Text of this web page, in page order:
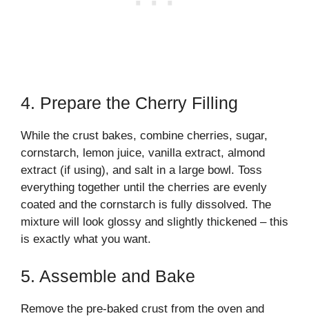
4. Prepare the Cherry Filling
While the crust bakes, combine cherries, sugar,
cornstarch, lemon juice, vanilla extract, almond
extract (if using), and salt in a large bowl. Toss
everything together until the cherries are evenly
coated and the cornstarch is fully dissolved. The
mixture will look glossy and slightly thickened – this
is exactly what you want.
5. Assemble and Bake
Remove the pre-baked crust from the oven and